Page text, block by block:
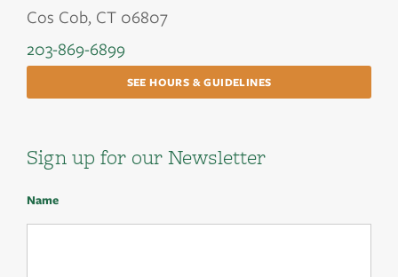
Cos Cob, CT 06807
203-869-6899
SEE HOURS & GUIDELINES
Sign up for our Newsletter
Name